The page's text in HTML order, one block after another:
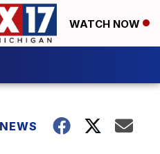
WATCH NOW